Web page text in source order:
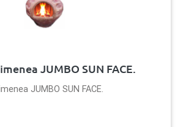
JUMBO SUN FACE.
JUMBO SUN FACE.